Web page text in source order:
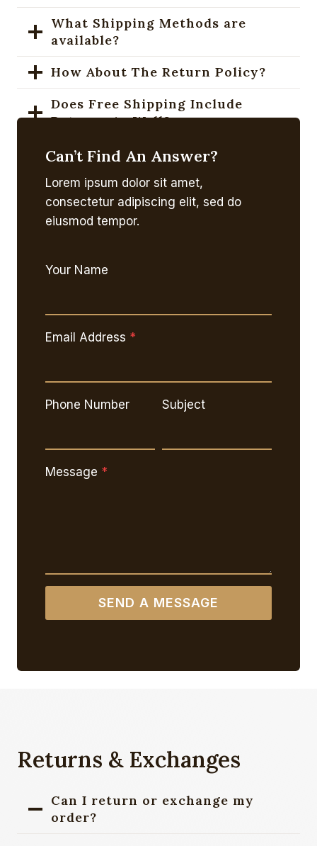
What Shipping Methods are
available?
How About The Return Policy?
Does Free Shipping Include
Returns As Well?
How To Purchase A Gift Card?
What’s The Coupon Codes Policy?
Can’t Find An Answer?
Lorem ipsum dolor sit amet,
consectetur adipiscing elit, sed do
eiusmod tempor.
Your Name
Email Address *
Phone Number Subject
Message *
SEND A MESSAGE
Returns & Exchanges
Can I return or exchange my
order?